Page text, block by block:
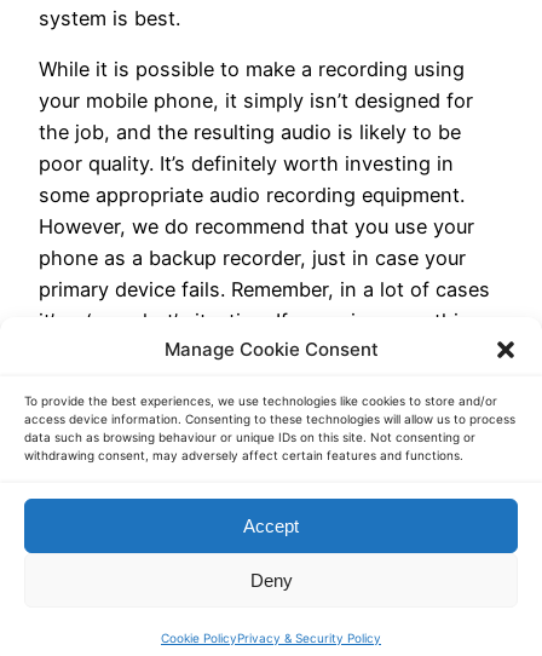
Manage Cookie Consent
To provide the best experiences, we use technologies like cookies to store and/or
access device information. Consenting to these technologies will allow us to process
data such as browsing behaviour or unique IDs on this site. Not consenting or
withdrawing consent, may adversely affect certain features and functions.
Accept
Deny
Cookie PolicyPrivacy & Security Policy
system is best.
While it is possible to make a recording using
your mobile phone, it simply isn’t designed for
the job, and the resulting audio is likely to be
poor quality. It’s definitely worth investing in
some appropriate audio recording equipment.
However, we do recommend that you use your
phone as a backup recorder, just in case your
primary device fails. Remember, in a lot of cases
it’s a ‘one shot’ situation. If you miss something,
if the recording is unclear, or if the recorder fails,
Transcription Services – Transcript Heroes.
Toronto. Canada